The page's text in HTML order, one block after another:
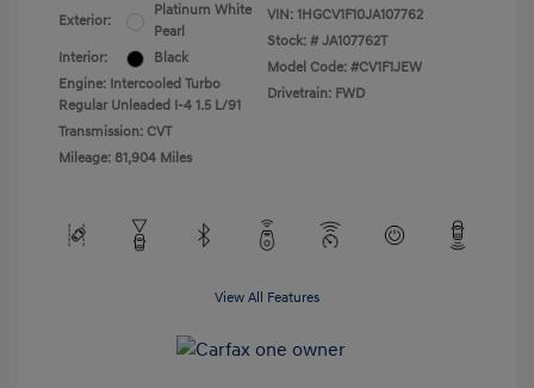
Exterior:
Platinum White
Pearl
Interior:
Black
Engine: Intercooled Turbo
Regular Unleaded I-4 1.5 L/91
Transmission: CVT
Mileage: 81,904 Miles
VIN: 1HGCV1F10JA107762
Stock: # JA107762T
Model Code: #CV1F1JEW
Drivetrain: FWD
View All Features